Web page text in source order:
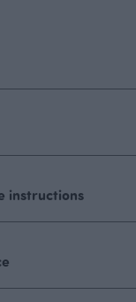
instructions